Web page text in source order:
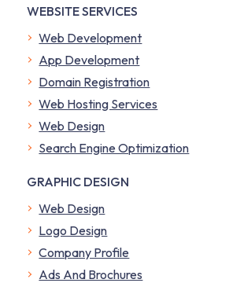
WEBSITE SERVICES
Web Development
App Development
Domain Registration
Web Hosting Services
Web Design
Search Engine Optimization
GRAPHIC DESIGN
Web Design
Logo Design
Company Profile
​Ads And Brochures